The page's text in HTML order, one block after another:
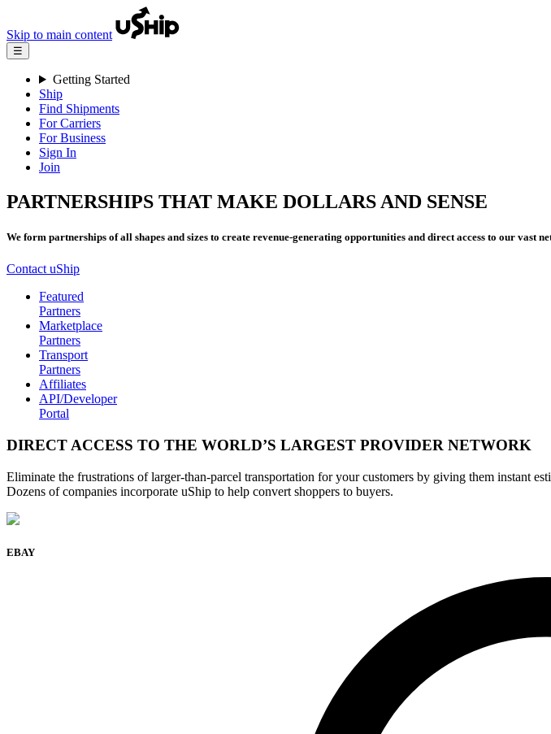
Skip to main content
☰
Getting Started
Ship
Find Shipments
For Carriers
For Business
Sign In
Join
PARTNERSHIPS THAT MAKE DOLLARS AND SENSE
We form partnerships of all shapes and sizes to create revenue-generating opportunities and direct access to our vast
Contact uShip
Featured
Partners
Marketplace
Partners
Transport
Partners
Affiliates
API/Developer
Portal
DIRECT ACCESS TO THE WORLD’S LARGEST PROVIDER NETWORK
Eliminate the frustrations of larger-than-parcel transportation for your customers by giving them instant
Dozens of companies incorporate uShip to help convert shoppers to buyers.
EBAY